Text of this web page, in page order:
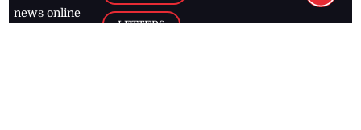
news online
LETTERS